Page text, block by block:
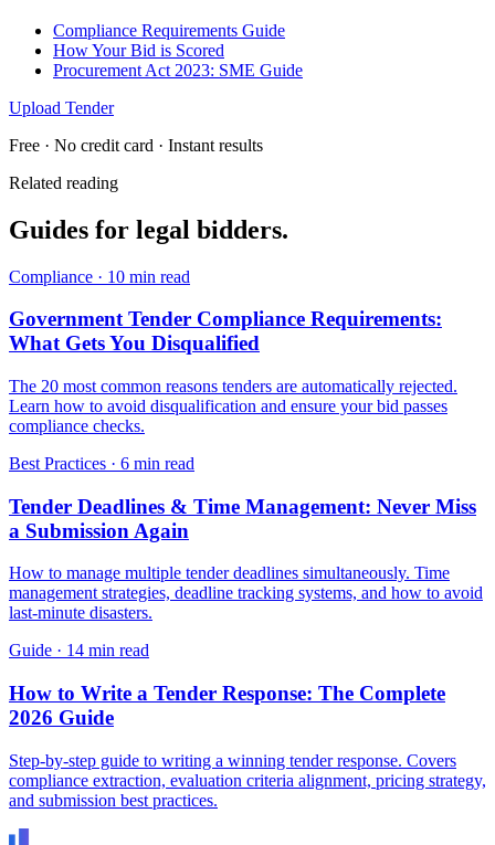
Compliance Requirements Guide
How Your Bid is Scored
Procurement Act 2023: SME Guide
Upload Tender
Free · No credit card · Instant results
Related reading
Guides for legal bidders.
Compliance · 10 min read
Government Tender Compliance Requirements:
What Gets You Disqualified
The 20 most common reasons tenders are automatically rejected.
Learn how to avoid disqualification and ensure your bid passes
compliance checks.
Best Practices · 6 min read
Tender Deadlines & Time Management: Never Miss
a Submission Again
How to manage multiple tender deadlines simultaneously. Time
management strategies, deadline tracking systems, and how to avoid
last-minute disasters.
Guide · 14 min read
How to Write a Tender Response: The Complete
2026 Guide
Step-by-step guide to writing a winning tender response. Covers
compliance extraction, evaluation criteria alignment, pricing strategy,
and submission best practices.